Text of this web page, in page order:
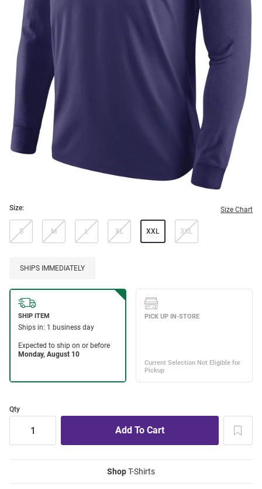
Size: Size Chart
S M L XL XXL 3XL
SHIPS IMMEDIATELY
Qty
ShopT-Shirts